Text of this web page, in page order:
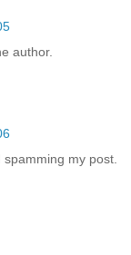
author.
my post.